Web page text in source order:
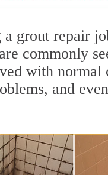
grout repair
commonly
with normal
and